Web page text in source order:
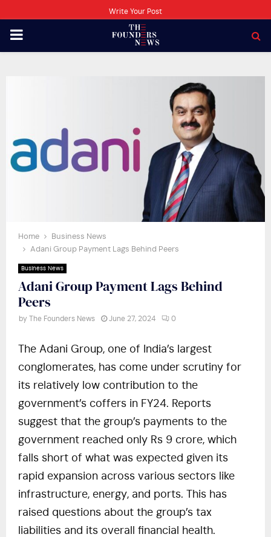
Write Your Post
PRIMARY
Home
Business News
Adani Group Payment Lags Behind Peers
Business News
Adani Group Payment Lags Behind
Peers
by The Founders News June 27, 2024 0
The Adani Group, one of India’s largest
conglomerates, has come under scrutiny for
its relatively low contribution to the
government’s coffers in FY24. Reports
suggest that the group’s payments to the
government reached only Rs 9 crore, which
falls short of what was expected given its
rapid expansion across various sectors like
infrastructure, energy, and ports. This has
raised questions about the group’s tax
liabilities and its overall financial health.